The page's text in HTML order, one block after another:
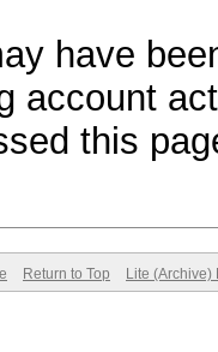
have
account
this
Return to Top Lite (Archive)